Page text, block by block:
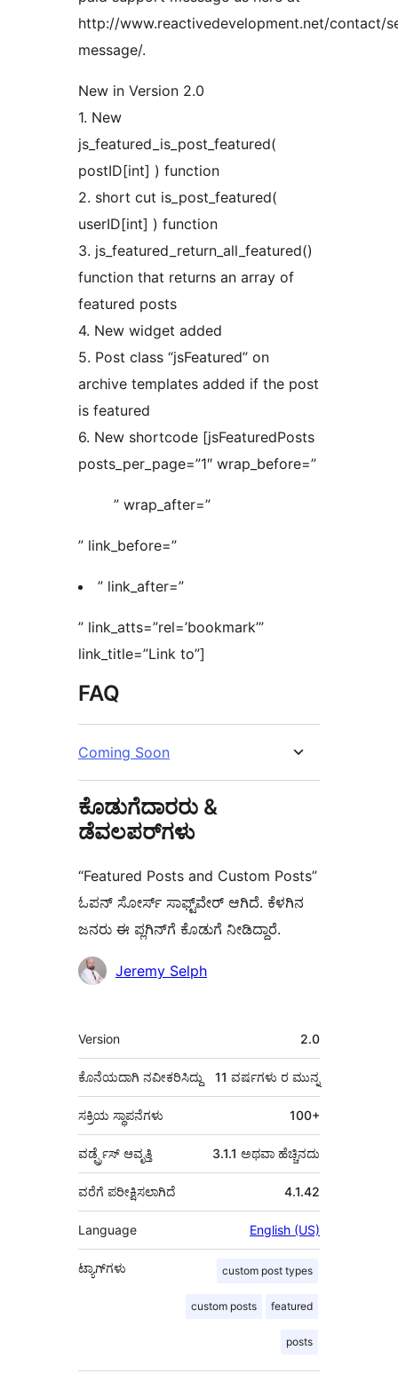
http://www.reactivedevelopment.net/contact/
message/.
New in Version 2.0
1. New
js_featured_is_post_featured(
postID[int] ) function
2. short cut is_post_featured(
userID[int] ) function
3. js_featured_return_all_featured()
function that returns an array of
featured posts
4. New widget added
5. Post class “jsFeatured” on
archive templates added if the post
is featured
6. New shortcode [jsFeaturedPosts
posts_per_page=”1″ wrap_before=”
” wrap_after=”
” link_before=”
” link_after=”
” link_atts=”rel=’bookmark’”
link_title=”Link to”]
FAQ
Coming Soon
ಕೊಡುಗೆದಾರರು &
ಡೆವಲಪರ್‌ಗಳು
“Featured Posts and Custom Posts”
ಓಪನ್ ಸೋರ್ಸ್ ಸಾಫ್ಟ್‌ವೇರ್ ಆಗಿದೆ. ಕೆಳಗಿನ
ಜನರು ಈ ಪ್ಲಗಿನ್‌ಗೆ ಕೊಡುಗೆ ನೀಡಿದ್ದಾರೆ.
ಕೊಡುಗೆದಾರರುJeremy Selph
ಮೆಟಾ
Version 2.0
ಕೊನೆಯದಾಗಿ ನವೀಕರಿಸಿದ್ದು 11 ವರ್ಷಗಳು ರ ಮುನ್ನ
ಸಕ್ರಿಯ ಸ್ಥಾಪನೆಗಳು 100+
ವರ್ಡ್ಪ್ರೆಸ್ ಆವೃತ್ತಿ 3.1.1 ಅಥವಾ ಹೆಚ್ಚಿನದು
4.1.42
ವರೆಗೆ ಪರೀಕ್ಷಿಸಲಾಗಿದೆ
Language English (US)
ಟ್ಯಾಗ್‌ಗಳು custom post types
custom posts featured
posts